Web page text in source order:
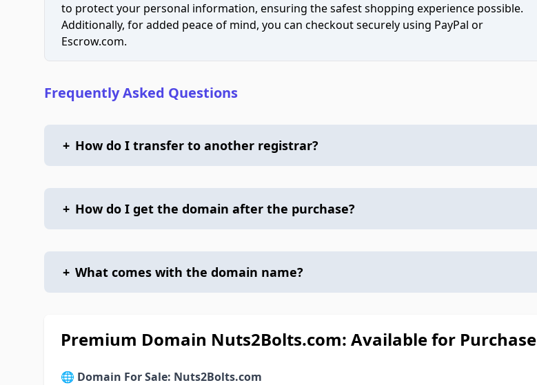
to protect your personal information, ensuring the safest shopping experience possible.
Additionally, for added peace of mind, you can checkout securely using PayPal or
Escrow.com.
Frequently Asked Questions
+ How do I transfer to another registrar?
+ How do I get the domain after the purchase?
+ What comes with the domain name?
Premium Domain Nuts2Bolts.com: Available for Purchase
🌐 Domain For Sale: Nuts2Bolts.com